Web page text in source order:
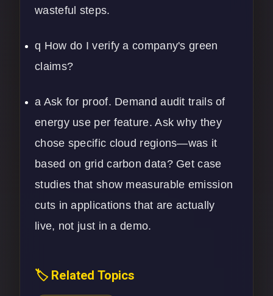
wasteful steps.
q How do I verify a company's green
claims?
a Ask for proof. Demand audit trails of
energy use per feature. Ask why they
chose specific cloud regions—was it
based on grid carbon data? Get case
studies that show measurable emission
cuts in applications that are actually
live, not just in a demo.
🏷️ Related Topics